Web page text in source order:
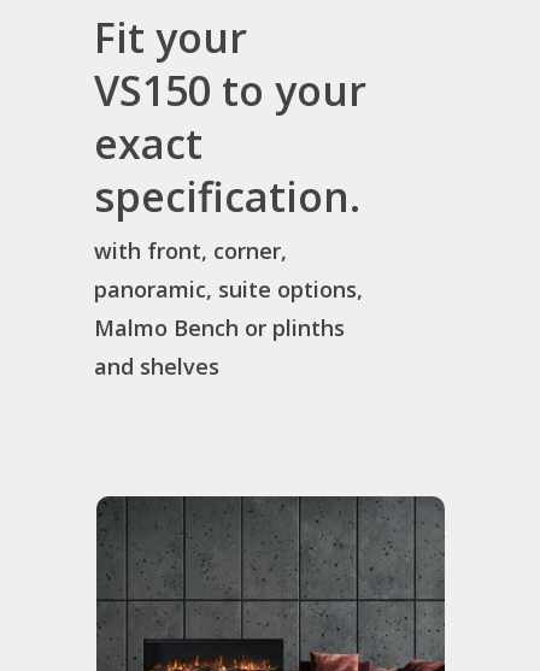
Fit your
VS150 to your
exact
specification.
with front, corner,
panoramic, suite options,
Malmo Bench or plinths
and shelves